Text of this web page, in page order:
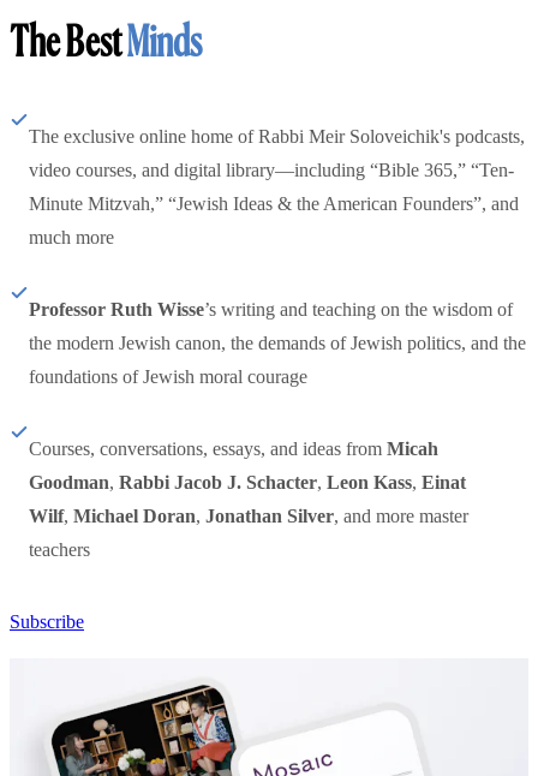
The BestMinds
The exclusive online home of Rabbi Meir Soloveichik's podcasts,
video courses, and digital library—including “Bible 365,” “Ten-
Minute Mitzvah,” “Jewish Ideas & the American Founders”, and
much more
Professor Ruth Wisse’s writing and teaching on the wisdom of
the modern Jewish canon, the demands of Jewish politics, and the
foundations of Jewish moral courage
Courses, conversations, essays, and ideas from Micah
Goodman, Rabbi Jacob J. Schacter, Leon Kass, Einat
Wilf, Michael Doran, Jonathan Silver, and more master
teachers
Subscribe